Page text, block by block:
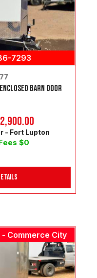
7293
BARN DOOR
$0
- Fort Lupton
Commerce City